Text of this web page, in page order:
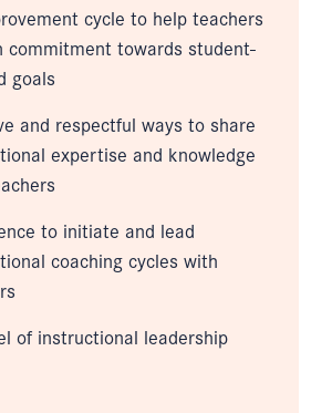
cycle to help teachers
commitment towards student-
goals
and respectful ways to share
expertise and knowledge
to initiate and lead
coaching cycles with
of instructional leadership